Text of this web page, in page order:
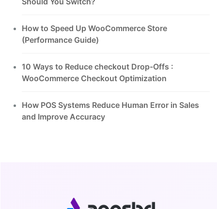
How to Speed Up WooCommerce Store
(Performance Guide)
10 Ways to Reduce checkout Drop-Offs :
WooCommerce Checkout Optimization
How POS Systems Reduce Human Error in Sales
and Improve Accuracy